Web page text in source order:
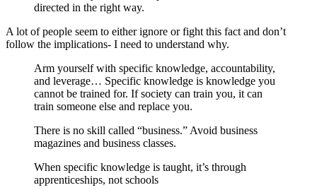
directed in the right way.
A lot of people seem to either ignore or fight this fact and don’t
follow the implications- I need to understand why.
Arm yourself with specific knowledge, accountability,
and leverage… Specific knowledge is knowledge you
cannot be trained for. If society can train you, it can
train someone else and replace you.
There is no skill called “business.” Avoid business
magazines and business classes.
When specific knowledge is taught, it’s through
apprenticeships, not schools